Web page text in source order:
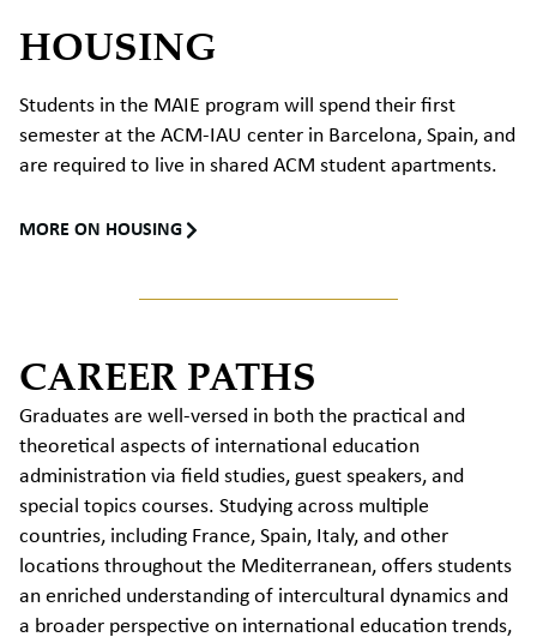
HOUSING
Students in the MAIE program will spend their first
semester at the ACM-IAU center in Barcelona, Spain, and
are required to live in shared ACM student apartments.
MORE ON HOUSING
CAREER PATHS
Graduates are well-versed in both the practical and
theoretical aspects of international education
administration via field studies, guest speakers, and
special topics courses. Studying across multiple
countries, including France, Spain, Italy, and other
locations throughout the Mediterranean, offers students
an enriched understanding of intercultural dynamics and
a broader perspective on international education trends,